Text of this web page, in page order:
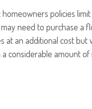
policies
need to purchase a
at an additional cost but
considerable amount of